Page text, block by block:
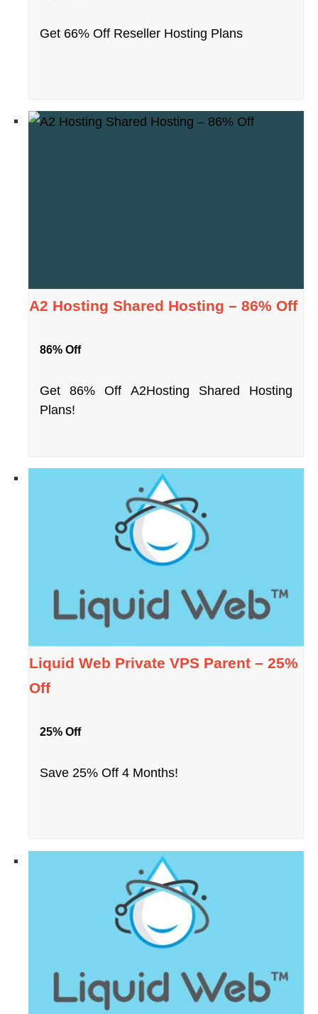
Get 66% Off Reseller Hosting Plans
A2 Hosting Shared Hosting – 86% Off
86% Off
Get 86% Off A2Hosting Shared Hosting
Plans!
Liquid Web Private VPS Parent – 25%
Off
25% Off
Save 25% Off 4 Months!